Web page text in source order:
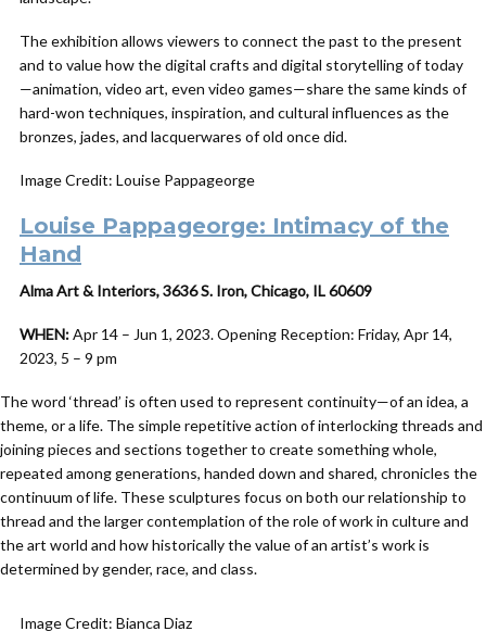
The exhibition allows viewers to connect the past to the present
and to value how the digital crafts and digital storytelling of today
—animation, video art, even video games—share the same kinds of
hard-won techniques, inspiration, and cultural influences as the
bronzes, jades, and lacquerwares of old once did.
Image Credit: Louise Pappageorge
Louise Pappageorge: Intimacy of the
Hand
Alma Art & Interiors, 3636 S. Iron, Chicago, IL 60609
WHEN:Apr 14 – Jun 1, 2023. Opening Reception: Friday, Apr 14,
2023, 5 – 9 pm
The word ‘thread’ is often used to represent continuity—of an idea, a
theme, or a life. The simple repetitive action of interlocking threads and
joining pieces and sections together to create something whole,
repeated among generations, handed down and shared, chronicles the
continuum of life. These sculptures focus on both our relationship to
thread and the larger contemplation of the role of work in culture and
the art world and how historically the value of an artist’s work is
determined by gender, race, and class.
Image Credit: Bianca Diaz